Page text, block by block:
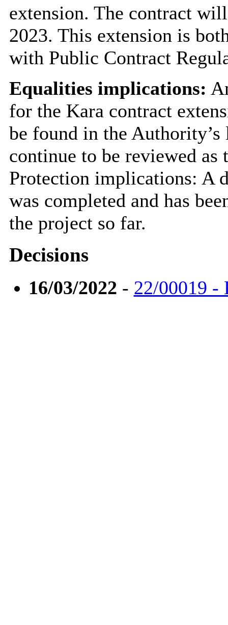
extension. The contract
2023. This extension is
with Public Contract
Equalities implications:
for the Kara contract
be found in the
continue to be reviewed as
Protection implications: A
was completed and has
the project so far.
Decisions
16/03/2022 - 22/00019 -